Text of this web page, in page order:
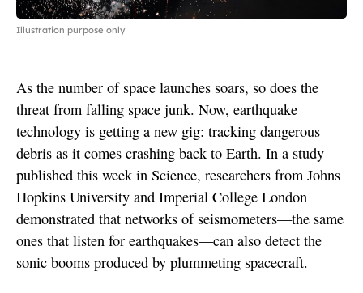
Illustration purpose only
As the number of space launches soars, so does the
threat from falling space junk. Now, earthquake
technology is getting a new gig: tracking dangerous
debris as it comes crashing back to Earth. In a study
published this week in Science, researchers from Johns
Hopkins University and Imperial College London
demonstrated that networks of seismometers—the same
ones that listen for earthquakes—can also detect the
sonic booms produced by plummeting spacecraft.